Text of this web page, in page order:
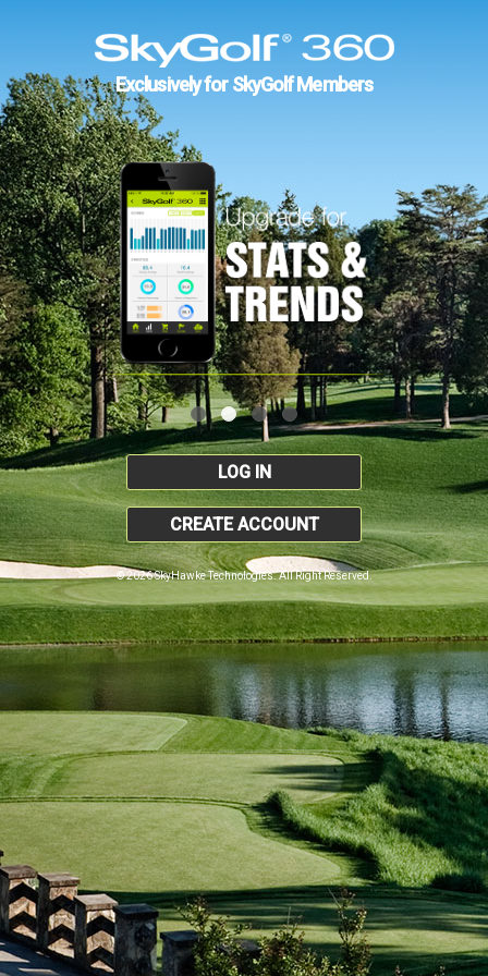
Exclusively for SkyGolf Members
LOG IN
CREATE ACCOUNT
© 2026 SkyHawke Technologies. All Right Reserved.